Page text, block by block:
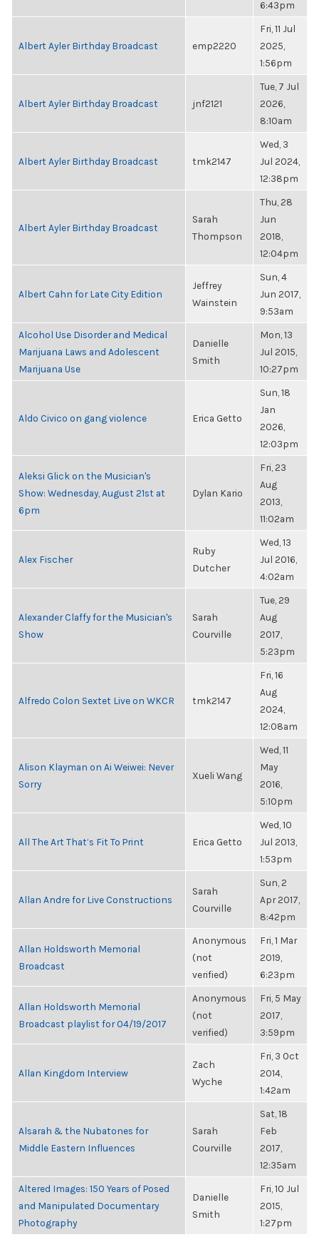
6:43pm
Albert Ayler Birthday Broadcast emp2220
Fri, 11 Jul
2025,
1:56pm
Albert Ayler Birthday Broadcast jnf2121
Tue, 7 Jul
2026,
8:10am
Albert Ayler Birthday Broadcast tmk2147
Wed, 3
Jul 2024,
12:38pm
Albert Ayler Birthday Broadcast
Sarah
Thompson
Thu, 28
Jun
2018,
12:04pm
Albert Cahn for Late City Edition
Jeffrey
Wainstein
Sun, 4
Jun 2017,
9:53am
Alcohol Use Disorder and Medical
Marijuana Laws and Adolescent
Marijuana Use
Danielle
Smith
Mon, 13
Jul 2015,
10:27pm
Aldo Civico on gang violence Erica Getto
Sun, 18
Jan
2026,
12:03pm
Aleksi Glick on the Musician's
Show: Wednesday, August 21st at
6pm
Dylan Kario
Fri, 23
Aug
2013,
11:02am
Alex Fischer
Ruby
Dutcher
Wed, 13
Jul 2016,
4:02am
Alexander Claffy for the Musician's
Show
Sarah
Courville
Tue, 29
Aug
2017,
5:23pm
Alfredo Colon Sextet Live on WKCR tmk2147
Fri, 16
Aug
2024,
12:08am
Alison Klayman on Ai Weiwei: Never
Sorry
Xueli Wang
Wed, 11
May
2016,
5:10pm
All The Art That’s Fit To Print Erica Getto
Wed, 10
Jul 2013,
1:53pm
Allan Andre for Live Constructions
Sarah
Courville
Sun, 2
Apr 2017,
8:42pm
Allan Holdsworth Memorial
Broadcast
Anonymous
(not
verified)
Fri, 1 Mar
2019,
6:23pm
Allan Holdsworth Memorial
Broadcast playlist for 04/19/2017
Anonymous
(not
verified)
Fri, 5 May
2017,
3:59pm
Allan Kingdom Interview
Zach
Wyche
Fri, 3 Oct
2014,
1:42am
Alsarah & the Nubatones for
Middle Eastern Influences
Sarah
Courville
Sat, 18
Feb
2017,
12:35am
Altered Images: 150 Years of Posed
and Manipulated Documentary
Photography
Danielle
Smith
Fri, 10 Jul
2015,
1:27pm